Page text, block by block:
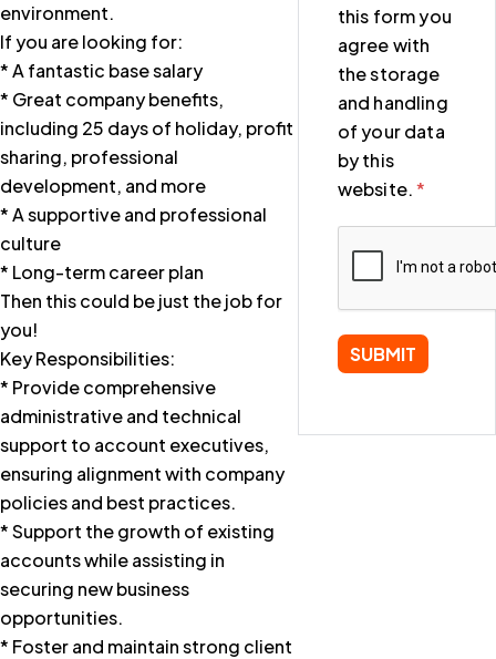
environment.
If you are looking for:
* A fantastic base salary
* Great company benefits,
including 25 days of holiday, profit
sharing, professional
development, and more
* A supportive and professional
culture
* Long-term career plan
Then this could be just the job for
you!
Key Responsibilities:
* Provide comprehensive
administrative and technical
support to account executives,
ensuring alignment with company
policies and best practices.
* Support the growth of existing
accounts while assisting in
securing new business
opportunities.
* Foster and maintain strong client
this form you
agree with
the storage
and handling
of your data
by this
website.*